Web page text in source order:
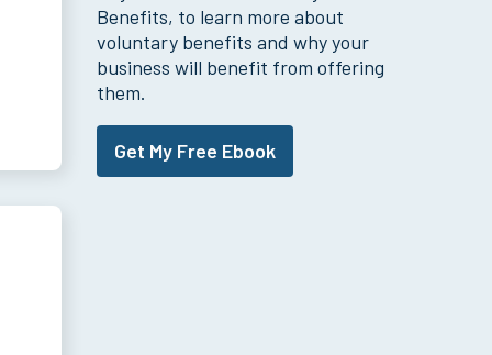
Benefits, to learn more about
voluntary benefits and why your
business will benefit from offering
them.
Get My Free Ebook